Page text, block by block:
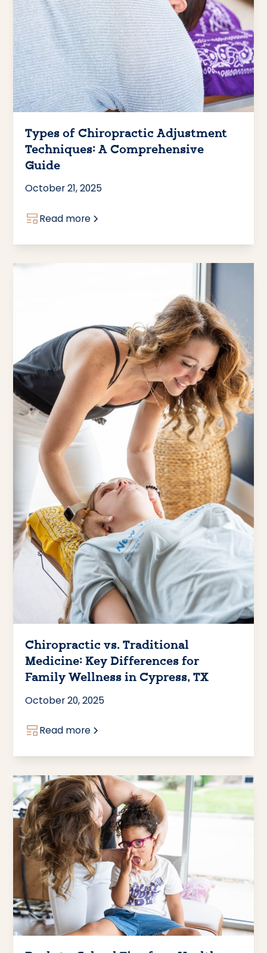
Types of Chiropractic Adjustment
Techniques: A Comprehensive
Guide
October 21, 2025
Read more
Chiropractic vs. Traditional
Medicine: Key Differences for
Family Wellness in Cypress, TX
October 20, 2025
Read more